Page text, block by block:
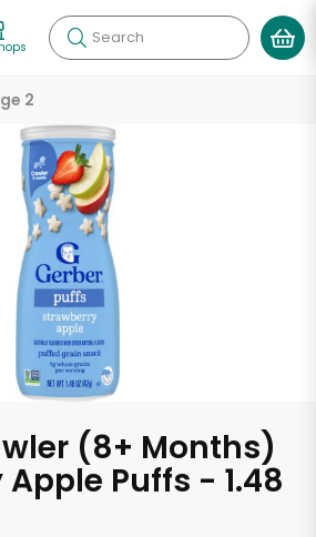
Search
2
(8+ Months)
Puffs - 1.48